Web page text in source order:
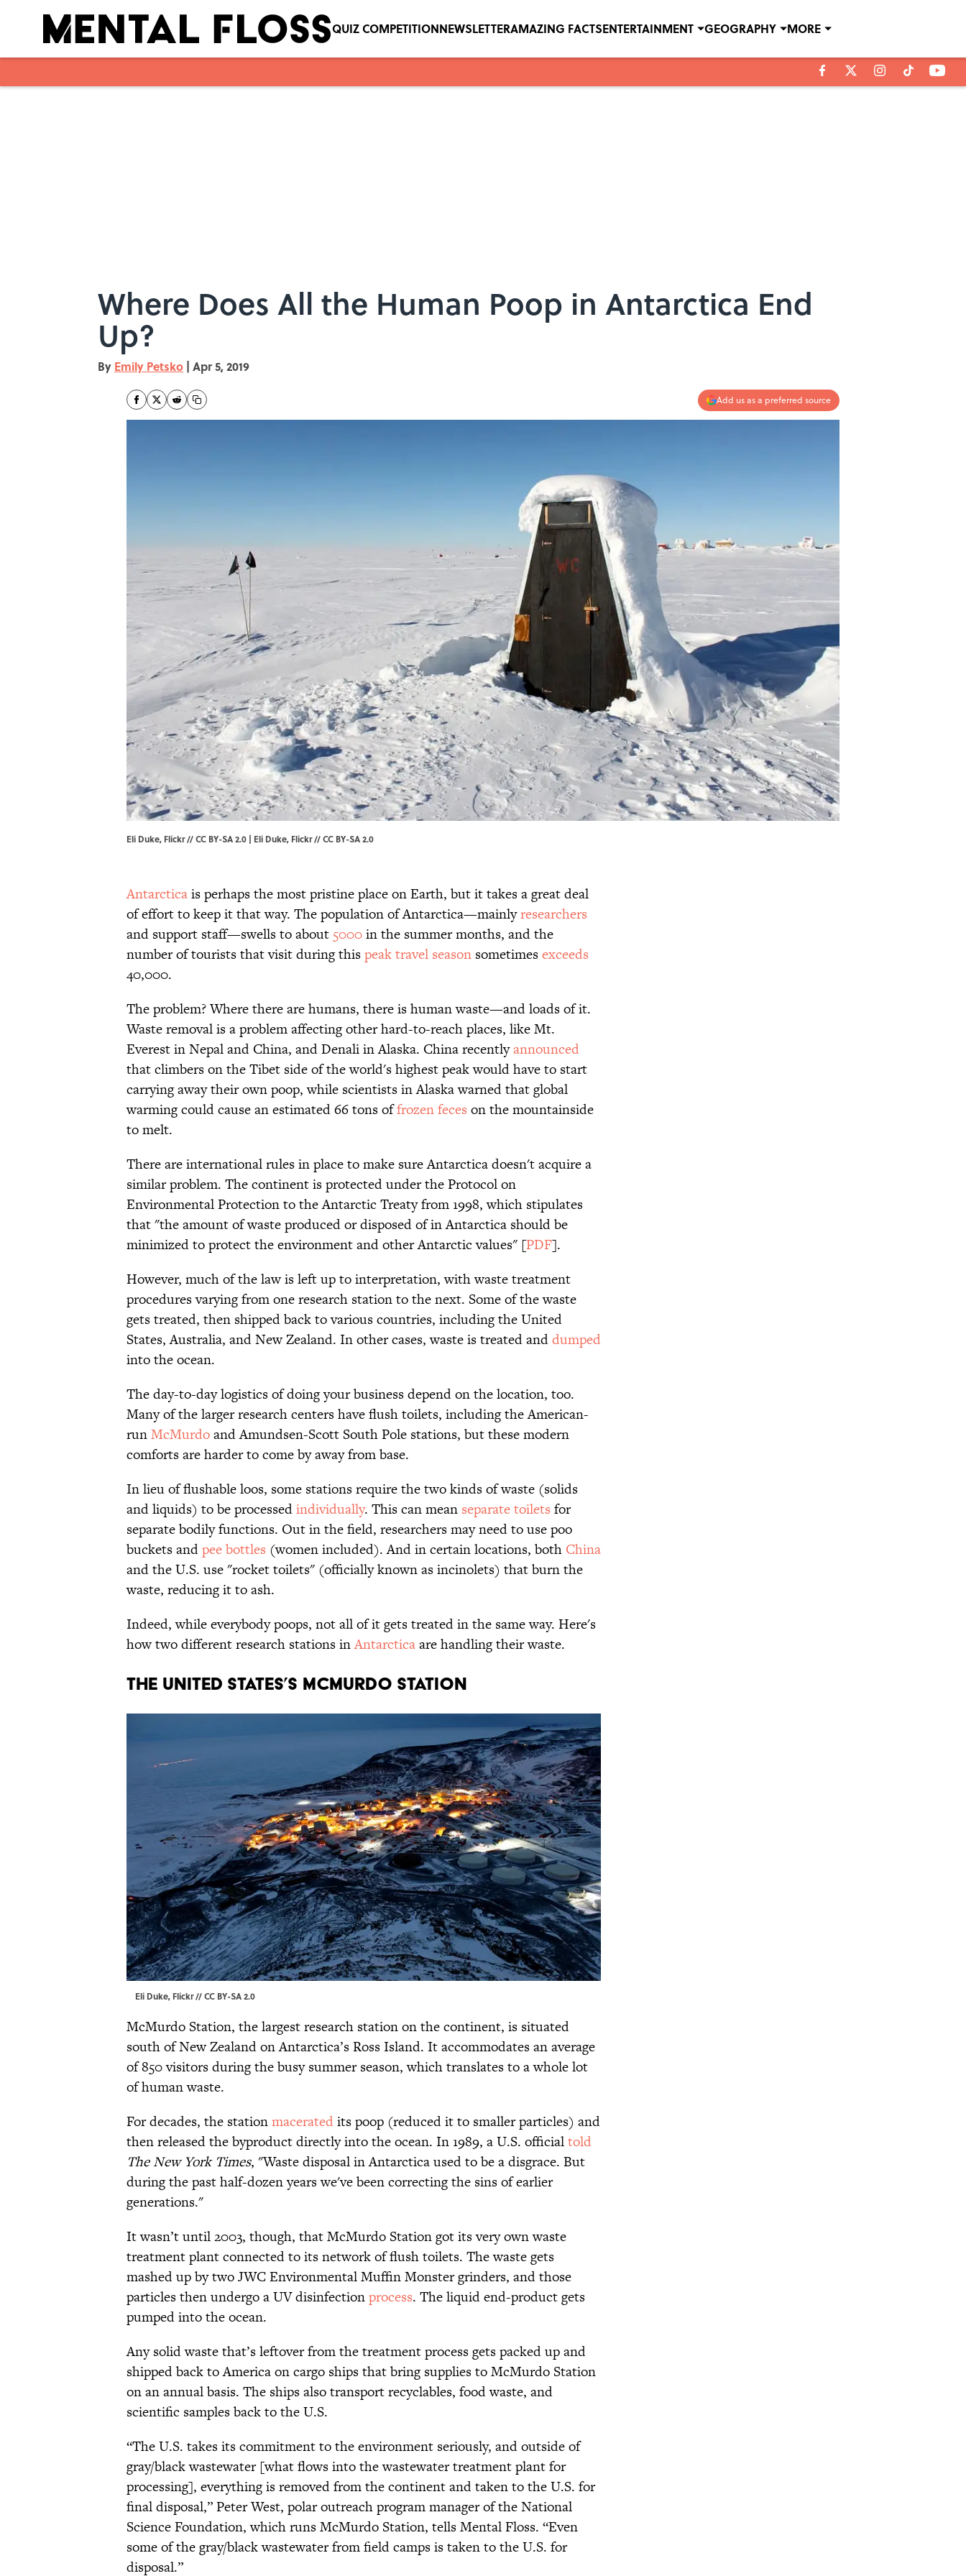
QUIZ COMPETITIONNEWSLETTERAMAZING FACTSENTERTAINMENT GEOGRAPHY MORE
Where Does All the Human Poop in Antarctica End
Up?
By Emily Petsko | Apr 5, 2019
Add us as a preferred source
Eli Duke, Flickr // CC BY-SA 2.0 | Eli Duke, Flickr//CC BY-SA 2.0
Antarcticais perhaps the most pristine place on Earth, but it takes a great deal
of effort to keep it that way. The population of Antarctica—mainlyresearchers
and support staff—swells to about 5000in the summer months, and the
number of tourists that visit during thispeak travel season sometimesexceeds
40,000.
The problem? Where there are humans, there is human waste—and loads of it.
Waste removal is a problem affecting other hard-to-reach places, like Mt.
Everest in Nepal and China, and Denali in Alaska. China recentlyannounced
that climbers on the Tibet side of the world's highest peak would have to start
carrying away their own poop, while scientists in Alaska warned that global
warming could cause an estimated 66 tons offrozen feces on the mountainside
to melt.
There are international rules in place to make sure Antarctica doesn't acquire a
similar problem. The continent is protected under the Protocol on
Environmental Protection to the Antarctic Treaty from 1998, which stipulates
that "the amount of waste produced or disposed of in Antarctica should be
minimized to protect the environment and other Antarctic values" [PDF].
However, much of the law is left up to interpretation, with waste treatment
procedures varying from one research station to the next. Some of the waste
gets treated, then shipped back to various countries, including the United
States, Australia, and New Zealand. In other cases, waste is treated anddumped
into the ocean.
The day-to-day logistics of doing your business depend on the location, too.
Many of the larger research centers have flush toilets, including the American-
runMcMurdoand Amundsen-Scott South Pole stations, but these modern
comforts are harder to come by away from base.
In lieu of flushable loos, some stations require the two kinds of waste (solids
and liquids) to be processedindividually. This can mean separate toilets for
separate bodily functions. Out in the field, researchers may need to use poo
buckets andpee bottles (women included). And in certain locations, both China
and the U.S. use "rocket toilets" (officially known as incinolets) that burn the
waste, reducing it to ash.
Indeed, while everybody poops, not all of it gets treated in the same way. Here's
how two different research stations inAntarcticaare handling their waste.
The United States’s McMurdo station
Eli Duke, Flickr//CC BY-SA 2.0
McMurdo Station, the largest research station on the continent, is situated
south of New Zealand on Antarctica’s Ross Island. It accommodates an average
of 850 visitors during the busy summer season, which translates to a whole lot
of human waste.
For decades, the stationmaceratedits poop (reduced it to smaller particles) and
then released the byproduct directly into the ocean. In 1989, a U.S. officialtold
The New York Times, "Waste disposal in Antarctica used to be a disgrace. But
during the past half-dozen years we've been correcting the sins of earlier
generations."
It wasn’t until 2003, though, that McMurdo Station got its very own waste
treatment plant connected to its network of flush toilets. The waste gets
mashed up by two JWC Environmental Muffin Monster grinders, and those
particles then undergo a UV disinfectionprocess. The liquid end-product gets
pumped into the ocean.
Any solid waste that’s leftover from the treatment process gets packed up and
shipped back to America on cargo ships that bring supplies to McMurdo Station
on an annual basis. The ships also transport recyclables, food waste, and
scientific samples back to the U.S.
“The U.S. takes its commitment to the environment seriously, and outside of
gray/black wastewater [what flows into the wastewater treatment plant for
processing], everything is removed from the continent and taken to the U.S. for
final disposal,” Peter West, polar outreach program manager of the National
Science Foundation, which runs McMurdo Station, tells Mental Floss. “Even
some of the gray/black wastewater from field camps is taken to the U.S. for
disposal.”